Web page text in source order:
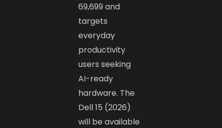
69,699 and
targets
everyday
productivity
users seeking
AI-ready
hardware. The
Dell 15 (2026)
will be available